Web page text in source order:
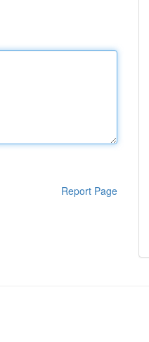
Report Page